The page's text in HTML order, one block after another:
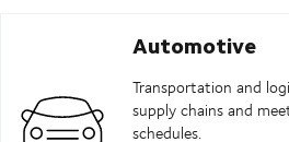
Automotive
Transportation and
supply chains and
schedules.